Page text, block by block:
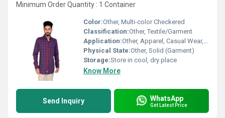
Minimum Order Quantity : 1 Container
Color:Other, Multi-color Checkered
Classification:Other, Textile/Garment
Application:Other, Apparel, Casual Wear, Formal Wear
Physical State:Other, Solid (Garment)
Storage:Store in cool, dry place
Know More
Send Inquiry WhatsApp
Get Latest Price